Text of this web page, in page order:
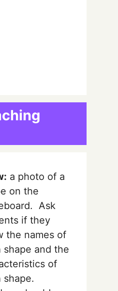
a photo of a
on the
Ask
if they
the names of
shape and the
of
shape.